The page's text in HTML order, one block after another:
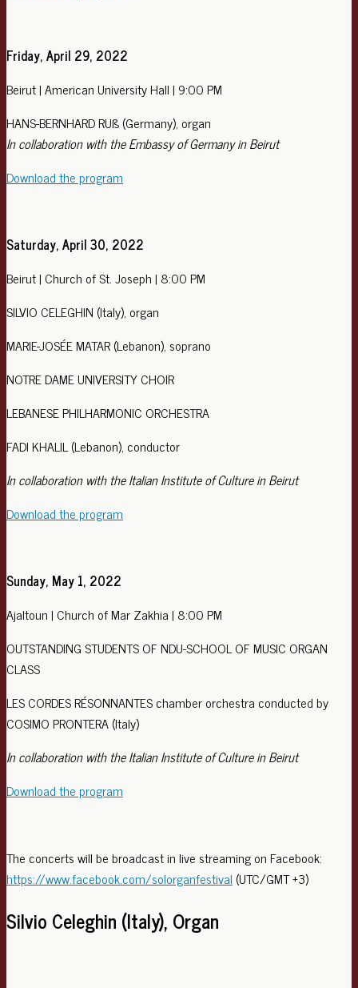
Friday, April 29, 2022
Beirut | American University Hall | 9:00 PM
HANS-BERNHARD RUß (Germany), organ
In collaboration with the Embassy of Germany in Beirut
Download the program
Saturday, April 30, 2022
Beirut | Church of St. Joseph | 8:00 PM
SILVIO CELEGHIN (Italy), organ
MARIE-JOSÉE MATAR (Lebanon), soprano
NOTRE DAME UNIVERSITY CHOIR
LEBANESE PHILHARMONIC ORCHESTRA
FADI KHALIL (Lebanon), conductor
In collaboration with the Italian Institute of Culture in Beirut
Download the program
Sunday, May 1, 2022
Ajaltoun | Church of Mar Zakhia | 8:00 PM
OUTSTANDING STUDENTS OF NDU-SCHOOL OF MUSIC ORGAN
CLASS
LES CORDES RÉSONNANTES chamber orchestra conducted by
COSIMO PRONTERA (Italy)
In collaboration with the Italian Institute of Culture in Beirut
Download the program
The concerts will be broadcast in live streaming on Facebook:
https://www.facebook.com/solorganfestival (UTC/GMT +3)
Silvio Celeghin (Italy), Organ